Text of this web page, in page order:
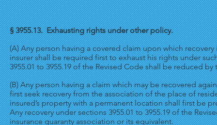
§ 3955.13. Exhausting rights under other policy.
(A) Any person having a covered claim upon which
insurer shall be required first to exhaust his rights under
3955.01 to 3955.19 of the Revised Code shall be reduced
(B) Any person having a claim which may be recovered
first seek recovery from the association of the place of
insured’s property with a permanent location shall first be
Any recovery under sections 3955.01 to 3955.19 of the
insurance guaranty association or its equivalent.